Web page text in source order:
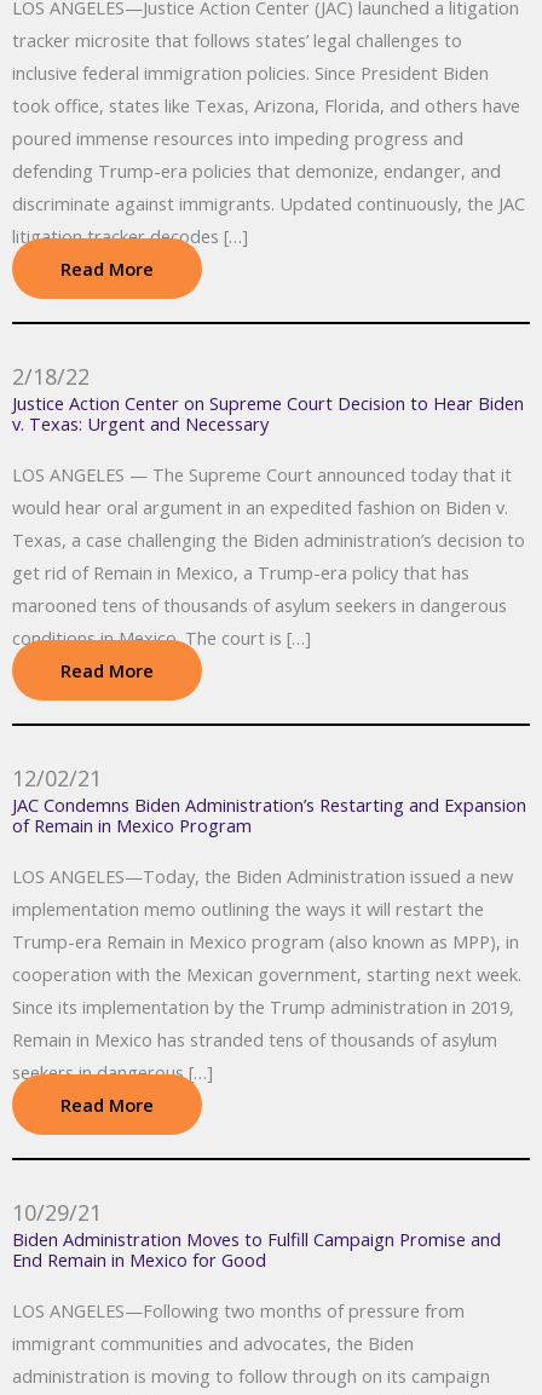
LOS ANGELES—Justice Action Center (JAC) launched a litigation
tracker microsite that follows states’ legal challenges to
inclusive federal immigration policies. Since President Biden
took office, states like Texas, Arizona, Florida, and others have
poured immense resources into impeding progress and
defending Trump-era policies that demonize, endanger, and
discriminate against immigrants. Updated continuously, the JAC
litigation tracker decodes […]
Read More
2/18/22
Justice Action Center on Supreme Court Decision to Hear Biden
v. Texas: Urgent and Necessary
LOS ANGELES — The Supreme Court announced today that it
would hear oral argument in an expedited fashion on Biden v.
Texas, a case challenging the Biden administration’s decision to
get rid of Remain in Mexico, a Trump-era policy that has
marooned tens of thousands of asylum seekers in dangerous
conditions in Mexico. The court is […]
Read More
12/02/21
JAC Condemns Biden Administration’s Restarting and Expansion
of Remain in Mexico Program
LOS ANGELES—Today, the Biden Administration issued a new
implementation memo outlining the ways it will restart the
Trump-era Remain in Mexico program (also known as MPP), in
cooperation with the Mexican government, starting next week.
Since its implementation by the Trump administration in 2019,
Remain in Mexico has stranded tens of thousands of asylum
seekers in dangerous […]
Read More
10/29/21
Biden Administration Moves to Fulfill Campaign Promise and
End Remain in Mexico for Good
LOS ANGELES—Following two months of pressure from
immigrant communities and advocates, the Biden
administration is moving to follow through on its campaign